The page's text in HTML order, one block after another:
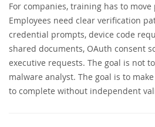
For companies, training has to move
Employees need clear verification
credential prompts, device code
shared documents, OAuth consent
executive requests. The goal is not
malware analyst. The goal is to
to complete without independent